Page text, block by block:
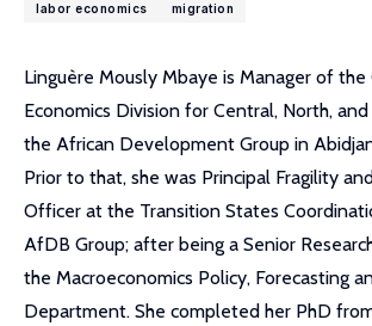
labor economics
migration
Linguère Mously Mbaye is Manager of
Economics Division for Central, North,
the African Development Group in
Prior to that, she was Principal Fragility
Officer at the Transition States
AfDB Group; after being a Senior
the Macroeconomics Policy, Forecasting
Department. She completed her PhD